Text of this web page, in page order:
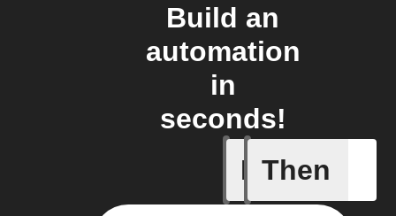
Build an
automation
in
seconds!
If
1-
Then